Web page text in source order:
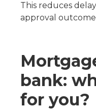
This reduces
approval
bank:
for you?